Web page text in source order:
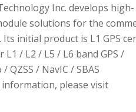
Inc. develops high-
solutions for the
initial product is L1 GPS
/ L2 / L5 / L6 band GPS /
QZSS / NavIC / SBAS
please visit